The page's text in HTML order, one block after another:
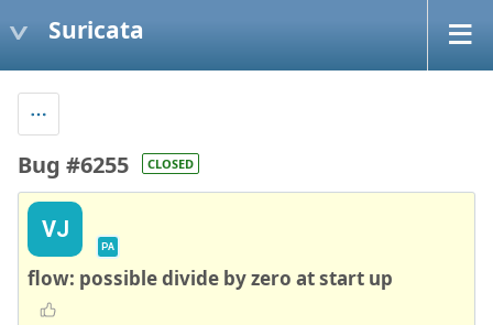
Suricata
Bug #6255 CLOSED
VJ
PA
flow: possible divide by zero at start up